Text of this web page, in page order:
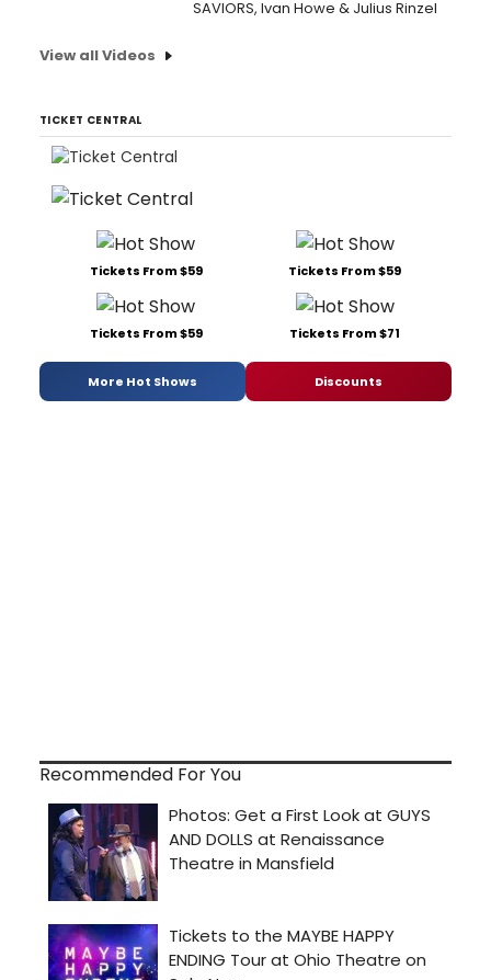
SAVIORS, Ivan Howe & Julius Rinzel
View all Videos
TICKET CENTRAL
Tickets From $59 Tickets From $59
Tickets From $59 Tickets From $71
More Hot Shows Discounts
Recommended For You